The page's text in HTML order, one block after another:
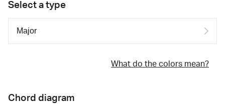
Select a type
What do the colors mean?
Chord diagram